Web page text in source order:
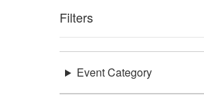
Filters
Event Category